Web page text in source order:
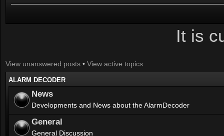
It is
View unanswered posts • View active topics
ALARM DECODER
News
Developments and News about the AlarmDecoder
General
General Discussion